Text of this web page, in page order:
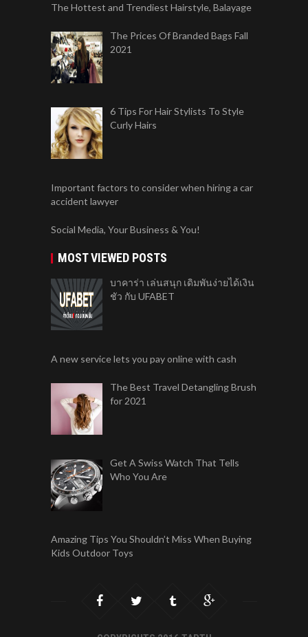
The Hottest and Trendiest Hairstyle, Balayage
The Prices Of Branded Bags Fall
2021
6 Tips For Hair Stylists To Style
Curly Hairs
Important factors to consider when hiring a car
accident lawyer
Social Media, Your Business & You!
MOST VIEWED POSTS
บาคาร่า เล่นสนุก เดิมพันง่ายได้เงิน
ชัว กับ UFABET
A new service lets you pay online with cash
The Best Travel Detangling Brush
for 2021
Get A Swiss Watch That Tells
Who You Are
Amazing Tips You Shouldn’t Miss When Buying
Kids Outdoor Toys